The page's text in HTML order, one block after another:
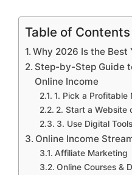
Table of Contents
Why 2026 Is the Best
Step-by-Step Guide
Online Income
1. Pick a Profitable
2. Start a Website
3. Use Digital
Online Income
Affiliate Marketing
Online Courses &